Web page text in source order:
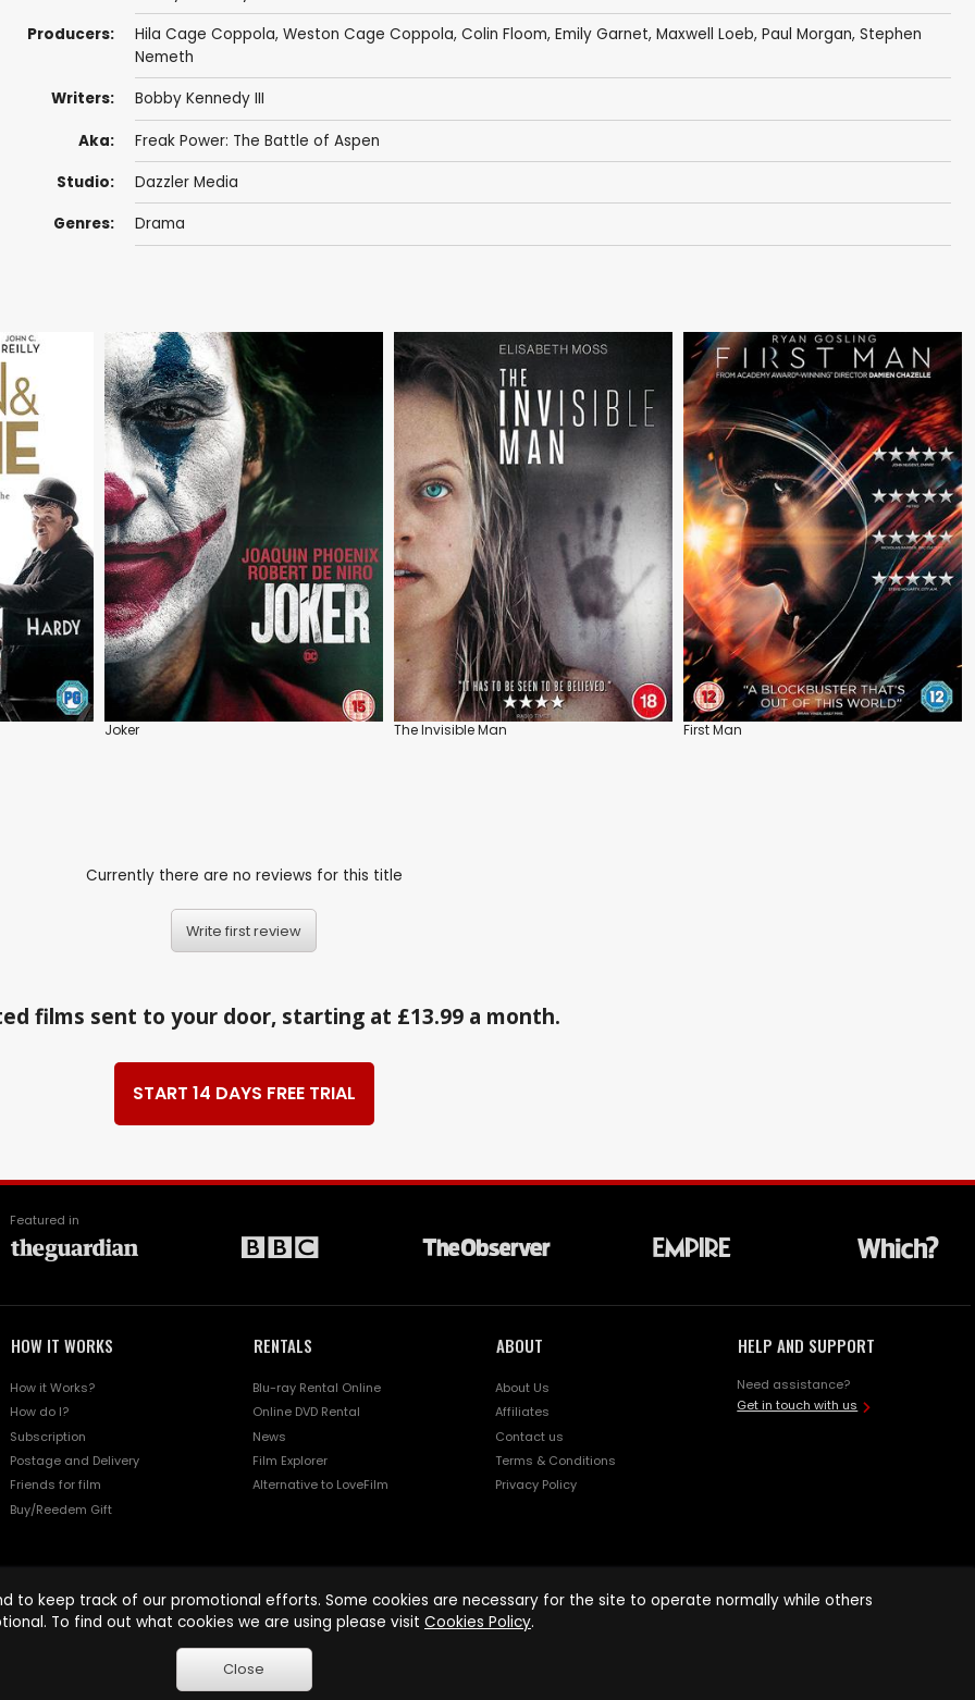
Producers: Hila Cage Coppola, Weston Cage Coppola, Colin Floom, Emily Garnet, Maxwell Loeb, Paul Morgan, Stephen
Nemeth
Writers: Bobby Kennedy III
Aka: Freak Power: The Battle of Aspen
Studio: Dazzler Media
Genres: Drama
Joker The Invisible Man First Man
Currently there are no reviews for this title
Write first review
films sent to your door, starting at £13.99 a month.
START 14 DAYS FREE TRIAL
Featured in
HOW IT WORKS
How it Works?
How do I?
Subscription
Postage and Delivery
Friends for film
Buy/Reedem Gift
RENTALS
Blu-ray Rental Online
Online DVD Rental
News
Film Explorer
Alternative to LoveFilm
ABOUT
About Us
Affiliates
Contact us
Terms & Conditions
Privacy Policy
HELP AND SUPPORT
Need assistance?
Get in touch with us
to keep track of our promotional efforts. Some cookies are necessary for the site to operate normally while others
To find out what cookies we are using please visit Cookies Policy.
Close